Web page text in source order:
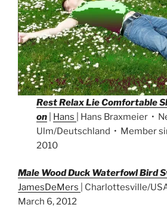
Rest Relax Lie Comfortable
on
Hans
| Hans Braxmeier •
Ulm/Deutschland • Member
2010
Male Wood Duck Waterfowl Bird
JamesDeMers
| Charlottesville/
March 6, 2012